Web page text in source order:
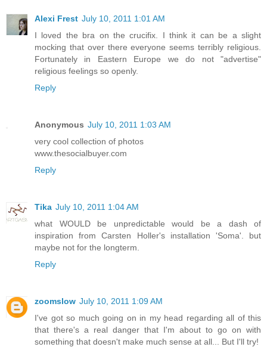
Alexi Frest July 10, 2011 1:01 AM
I loved the bra on the crucifix. I think it can be a slight
mocking that over there everyone seems terribly religious.
Fortunately in Eastern Europe we do not "advertise"
religious feelings so openly.
Reply
Anonymous July 10, 2011 1:03 AM
very cool collection of photos
www.thesocialbuyer.com
Reply
Tika July 10, 2011 1:04 AM
what WOULD be unpredictable would be a dash of
inspiration from Carsten Holler's installation 'Soma'. but
maybe not for the longterm.
Reply
zoomslow July 10, 2011 1:09 AM
I've got so much going on in my head regarding all of this
that there's a real danger that I'm about to go on with
something that doesn't make much sense at all... But I'll try!